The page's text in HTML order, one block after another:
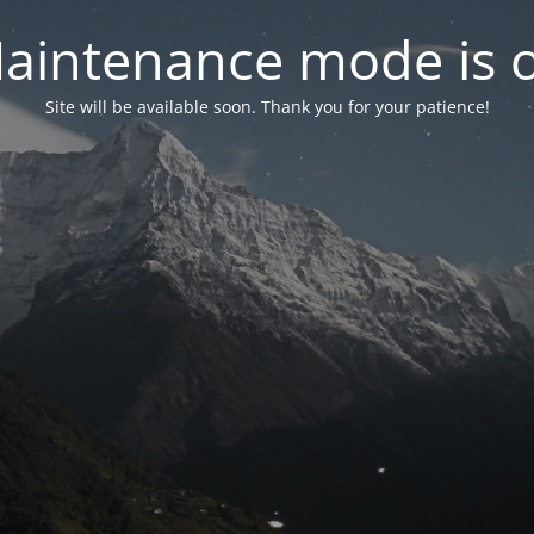
mode is
Site will be available soon. Thank you for your patience!